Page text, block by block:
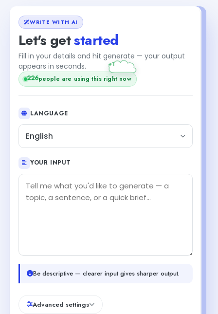
WRITE WITH AI
Let's getstarted
Fill in your details and hit generate — your output
appears in seconds.
226people are using this right now
LANGUAGE
English
YOUR INPUT
Be descriptive — clearer input gives sharper output.
Advanced settings